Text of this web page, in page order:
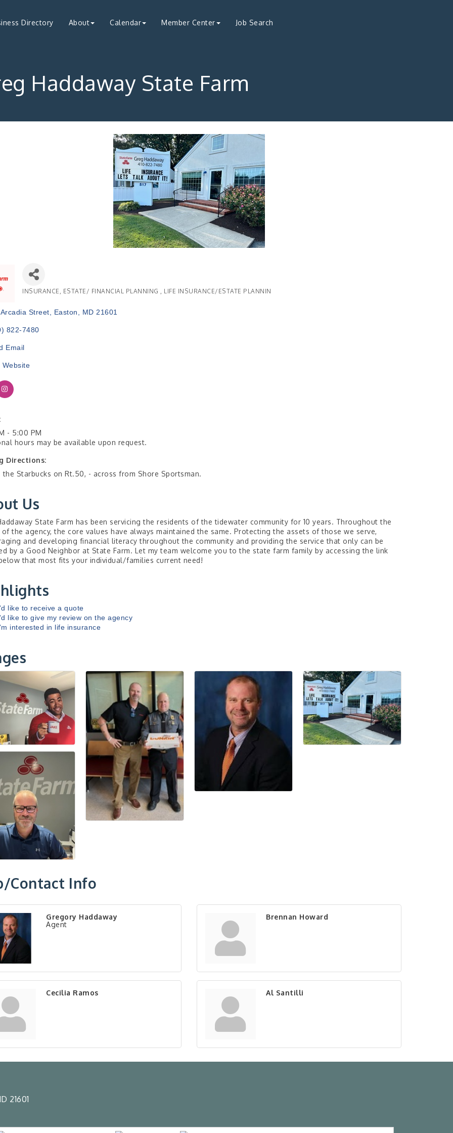
Directory About Calendar Member Center Job Search
Haddaway State Farm
INSURANCE ESTATE/ FINANCIAL PLANNING LIFE INSURANCE/ESTATE PLANNIN
Street Easton MD 21601
822-7480
Email
Website
- 5:00 PM
hours may be available upon request.
Directions:
the Starbucks on Rt.50, - across from Shore Sportsman.
Us
State Farm has been servicing the residents of the tidewater community for 10 years. Throughout the
the agency, the core values have always maintained the same. Protecting the assets of those we serve,
and developing financial literacy throughout the community and providing the service that only can be
by a Good Neighbor at State Farm. Let my team welcome you to the state farm family by accessing the link
that most fits your individual/families current need!
like to receive a quote
like to give my review on the agency
interested in life insurance
Contact Info
Gregory Haddaway
Agent
Brennan Howard
Cecilia Ramos Al Santilli
21601